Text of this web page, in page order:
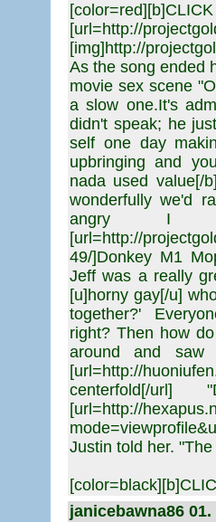
[url=http://
[img]http://
As the song ended
movie sex scene
a slow one.It's
didn't speak; he
self one day
upbringing and
nada used value[/
wonderfully we'd
angry I
[url=http://
49/]Donkey M1
Jeff was a really
[u]horny gay[/u]
together?'
right? Then how
around and saw
[url=http://
centerfold[/
[url=http://
Justin told her.
janicebawna86 01.